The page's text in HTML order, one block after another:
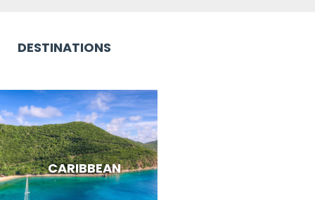
DESTINATIONS
CARIBBEAN